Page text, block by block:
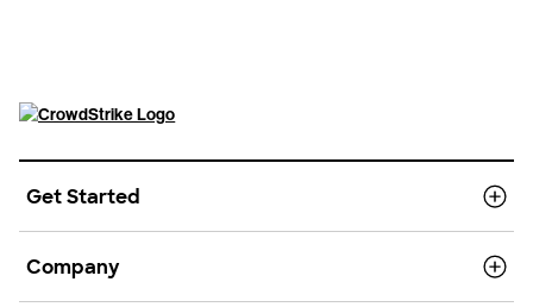
Get Started
Company